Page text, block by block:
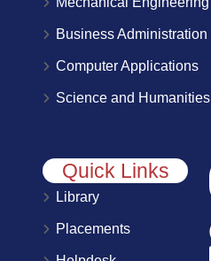
Business Administration
Computer Applications
Science and Humanities
Quick Links
Library
Placements